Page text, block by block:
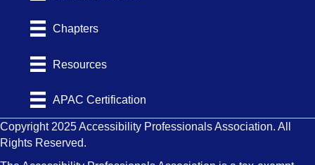
Chapters
Resources
APAC Certification
Copyright 2025 Accessibility Professionals Association. All
Rights Reserved.